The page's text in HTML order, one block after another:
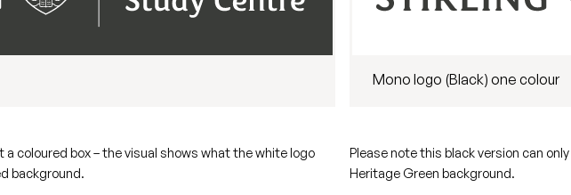
Mono logo (Black) one colour
a coloured box – the visual shows what the white logo
background.
Please note this black version can
Heritage Green background.